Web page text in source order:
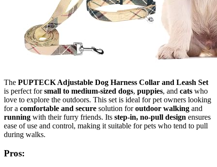
The PUPTECK Adjustable Dog Harness Collar and Leash Set
is perfect forsmall to medium-sized dogs, puppies, and cats who
love to explore the outdoors. This set is ideal for pet owners looking
for a comfortable and secure solution foroutdoor walking and
running with their furry friends. Its step-in, no-pull design ensures
ease of use and control, making it suitable for pets who tend to pull
during walks.
Pros: